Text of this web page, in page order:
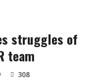
struggles of
team
308